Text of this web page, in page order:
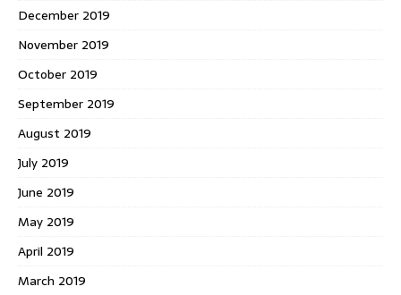
December 2019
November 2019
October 2019
September 2019
August 2019
July 2019
June 2019
May 2019
April 2019
March 2019